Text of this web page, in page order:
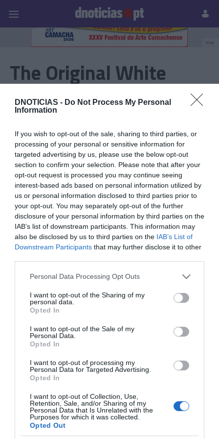
DNOTICIAS - Do Not Process My Personal
Information
If you wish to opt-out of the sale, sharing to third parties, or
processing of your personal or sensitive information for
targeted advertising by us, please use the below opt-out
section to confirm your selection. Please note that after your
opt-out request is processed you may continue seeing
interest-based ads based on personal information utilized by
us or personal information disclosed to third parties prior to
your opt-out. You may separately opt-out of the further
disclosure of your personal information by third parties on the
IAB’s list of downstream participants. This information may
also be disclosed by us to third parties on the IAB’s List of
Downstream Participants that may further disclose it to other
Please note that this website/app uses one or more Google
not limited to your visit or usage behaviour. You may click to
grant or deny consent to Google and its third-party tags to
use your data for below specified purposes in below Google
consent section.
Personal Data Processing Opt Outs
I want to opt-out of the Sharing of my
personal data.
Opted In
I want to opt-out of the Sale of my
Personal Data.
Opted In
I want to opt-out of processing my
Personal Data for Targeted Advertising.
Opted In
I want to opt-out of Collection, Use,
Retention, Sale, and/or Sharing of my
Personal Data that Is Unrelated with the
Purposes for which it was collected.
Opted Out
Prazeres Paisagens
PUB
The Original White
Remember - Festa
Branca
17 SETEMBRO 2023
PESSOAS
Fotos ilustram Festa Branca no Clube Naval do
Funchal
9054-514 Funchal, Portugal